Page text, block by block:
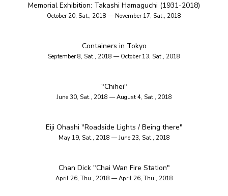
Memorial Exhibition: Takashi Hamaguchi (1931-2018)
October 20, Sat., 2018 — November 17, Sat., 2018
Containers in Tokyo
September 8, Sat., 2018 — October 13, Sat., 2018
"Chihei"
June 30, Sat., 2018 — August 4, Sat., 2018
Eiji Ohashi "Roadside Lights / Being there"
May 19, Sat., 2018 — June 23, Sat., 2018
Chan Dick "Chai Wan Fire Station"
April 26, Thu., 2018 — April 26, Thu., 2018